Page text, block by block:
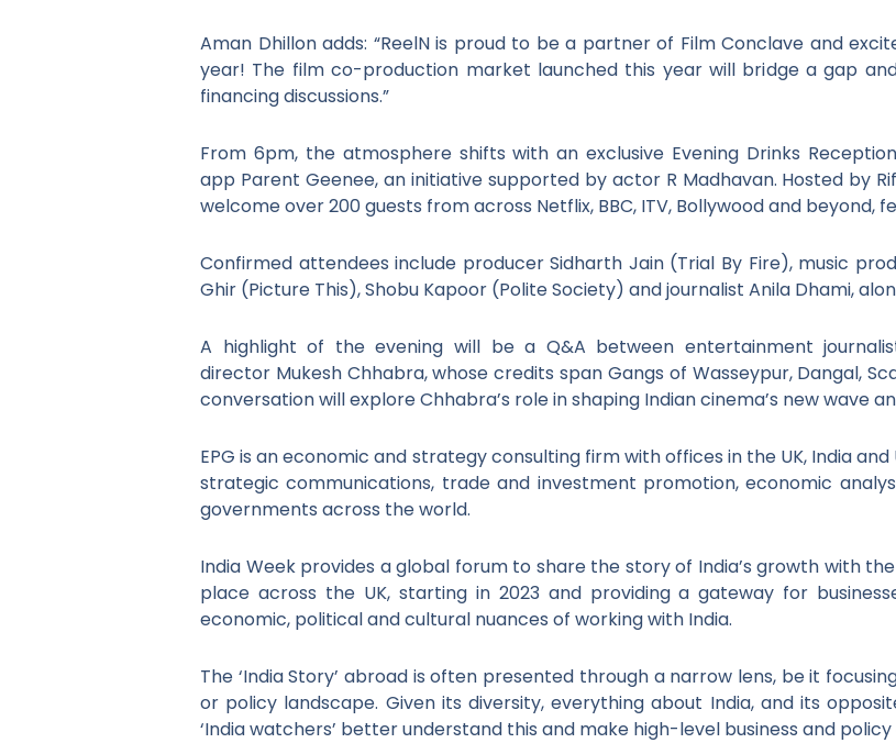
Aman Dhillon adds: “ReelN is proud to be a partner of Film Conclave and
year! The film co-production market launched this year will bridge a gap
financing discussions.”
From 6pm, the atmosphere shifts with an exclusive Evening Drinks
app Parent Geenee, an initiative supported by actor R Madhavan. Hosted by
welcome over 200 guests from across Netflix, BBC, ITV, Bollywood and beyond,
Confirmed attendees include producer Sidharth Jain (Trial By Fire), music
Ghir (Picture This), Shobu Kapoor (Polite Society) and journalist Anila Dhami,
A highlight of the evening will be a Q&A between entertainment
director Mukesh Chhabra, whose credits span Gangs of Wasseypur, Dangal,
conversation will explore Chhabra’s role in shaping Indian cinema’s new wave
EPG is an economic and strategy consulting firm with offices in the UK, India
strategic communications, trade and investment promotion, economic
governments across the world.
India Week provides a global forum to share the story of India’s growth with
place across the UK, starting in 2023 and providing a gateway for
economic, political and cultural nuances of working with India.
The ‘India Story’ abroad is often presented through a narrow lens, be it
or policy landscape. Given its diversity, everything about India, and its
‘India watchers’ better understand this and make high-level business and